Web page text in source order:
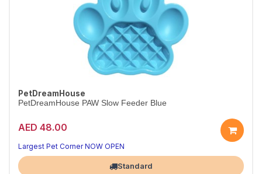
PetDreamHouse
PetDreamHouse PAW Slow Feeder Blue
AED 48.00
Largest Pet Corner NOW OPEN
Standard